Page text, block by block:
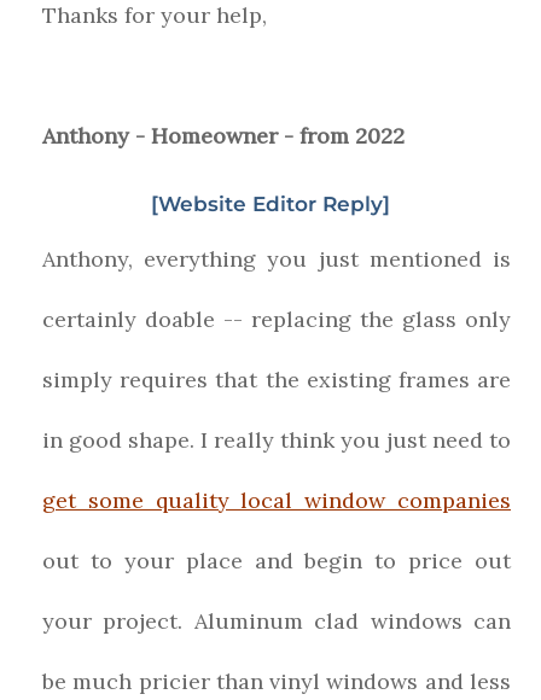
Thanks for your help,
Anthony - Homeowner - from 2022
[Website Editor Reply]
Anthony, everything you just mentioned is
certainly doable -- replacing the glass only
simply requires that the existing frames are
in good shape. I really think you just need to
get some quality local window companies
out to your place and begin to price out
your project. Aluminum clad windows can
be much pricier than vinyl windows and less